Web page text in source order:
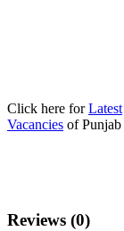
Click here forLatest
Vacancies of
Reviews (0)